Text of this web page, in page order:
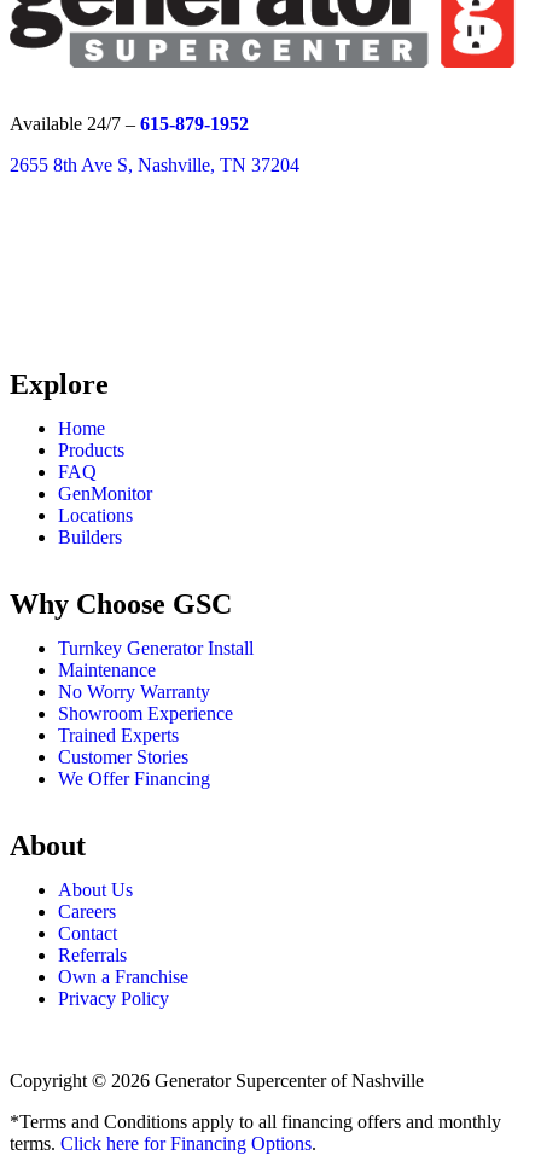
Available 24/7 – 615-879-1952
2655 8th Ave S, Nashville, TN 37204
Explore
Home
Products
FAQ
GenMonitor
Locations
Builders
Why Choose GSC
Turnkey Generator Install
Maintenance
No Worry Warranty
Showroom Experience
Trained Experts
Customer Stories
We Offer Financing
About
About Us
Careers
Contact
Referrals
Own a Franchise
Privacy Policy
Copyright © 2026 Generator Supercenter of Nashville
*Terms and Conditions apply to all financing offers and monthly
terms. Click here for Financing Options.